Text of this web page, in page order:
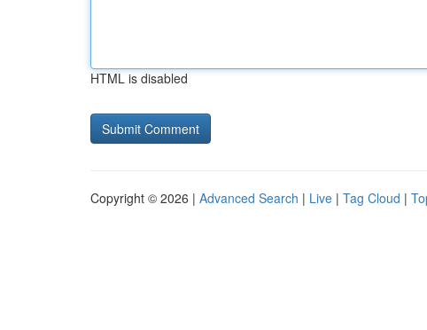
HTML is disabled
Copyright © 2026 | Advanced Search | Live | Tag Cloud |